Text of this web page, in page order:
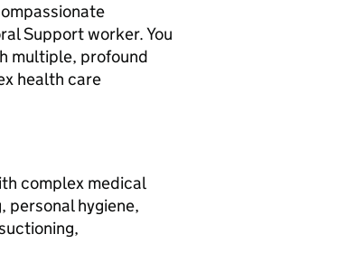
Support worker. You
multiple, profound
health care
complex medical
personal hygiene,